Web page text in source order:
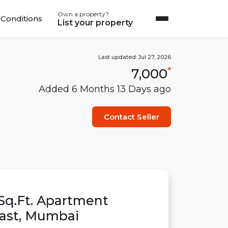
Own a property?
List your property
Last updated:Jul 27, 2026
7,000*
Added 6 Months 13 Days ago
Contact Seller
Apartment
, Mumbai